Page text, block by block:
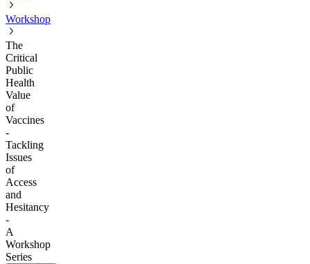
Workshop
The
Critical
Public
Health
Value
of
Vaccines
-
Tackling
Issues
of
Access
and
Hesitancy
-
A
Workshop
Series